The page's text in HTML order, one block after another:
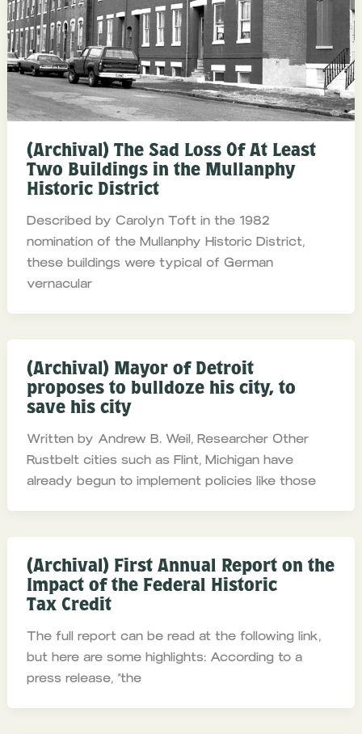
(Archival) The Sad Loss Of At Least
Two Buildings in the Mullanphy
Historic District
Described by Carolyn Toft in the 1982
nomination of the Mullanphy Historic District,
these buildings were typical of German
vernacular
(Archival) Mayor of Detroit
proposes to bulldoze his city, to
save his city
Written by Andrew B. Weil, Researcher Other
Rustbelt cities such as Flint, Michigan have
already begun to implement policies like those
(Archival) First Annual Report on the
Impact of the Federal Historic
Tax Credit
The full report can be read at the following link,
but here are some highlights: According to a
press release, “the